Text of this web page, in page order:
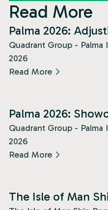
Read More
Palma 2026:
Quadrant Group -
2026
Read More
Palma 2026:
and presence!
Quadrant Group -
2026
Read More
The Isle of Man